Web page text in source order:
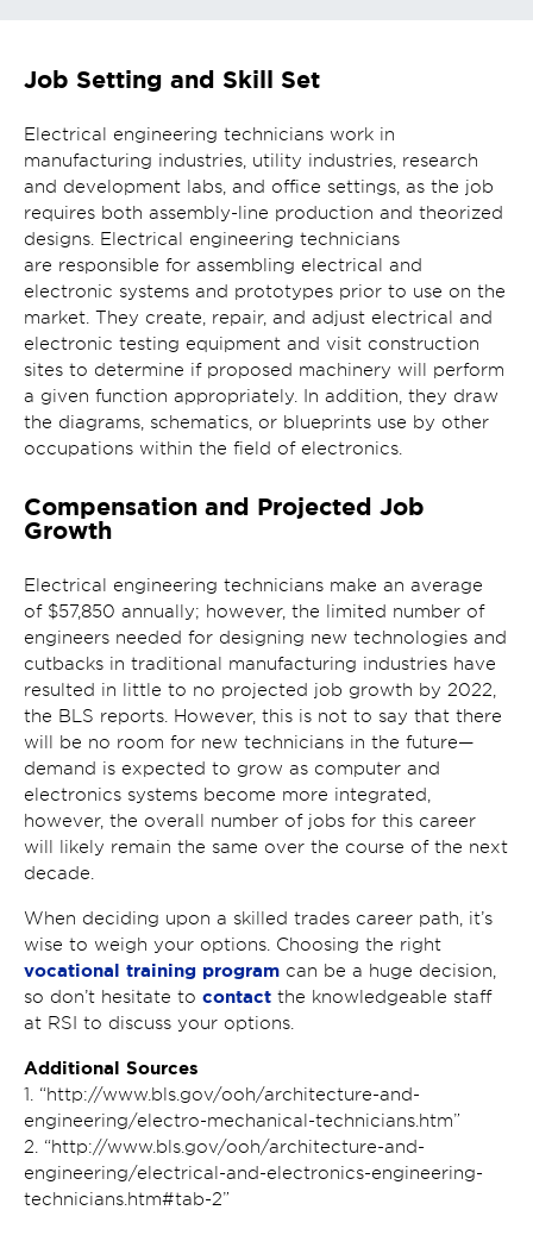
Job Setting and Skill Set
Electrical engineering technicians work in
manufacturing industries, utility industries, research
and development labs, and office settings, as the job
requires both assembly-line production and theorized
designs. Electrical engineering technicians
are responsible for assembling electrical and
electronic systems and prototypes prior to use on the
market. They create, repair, and adjust electrical and
electronic testing equipment and visit construction
sites to determine if proposed machinery will perform
a given function appropriately. In addition, they draw
the diagrams, schematics, or blueprints use by other
occupations within the field of electronics.
Compensation and Projected Job
Growth
Electrical engineering technicians make an average
of $57,850 annually; however, the limited number of
engineers needed for designing new technologies and
cutbacks in traditional manufacturing industries have
resulted in little to no projected job growth by 2022,
the BLS reports. However, this is not to say that there
will be no room for new technicians in the future—
demand is expected to grow as computer and
electronics systems become more integrated,
however, the overall number of jobs for this career
will likely remain the same over the course of the next
decade.
When deciding upon a skilled trades career path, it’s
wise to weigh your options. Choosing the right
vocational training program can be a huge decision,
so don’t hesitate to contact the knowledgeable staff
at RSI to discuss your options.
Additional Sources
1. “http://www.bls.gov/ooh/architecture-and-
engineering/electro-mechanical-technicians.htm”
2. “http://www.bls.gov/ooh/architecture-and-
engineering/electrical-and-electronics-engineering-
technicians.htm#tab-2”